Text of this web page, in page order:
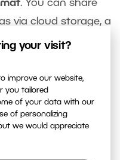
your visit?
improve our website,
you tailored
of your data with our
of personalizing
we would appreciate
. You can share
via cloud storage, a
online photo